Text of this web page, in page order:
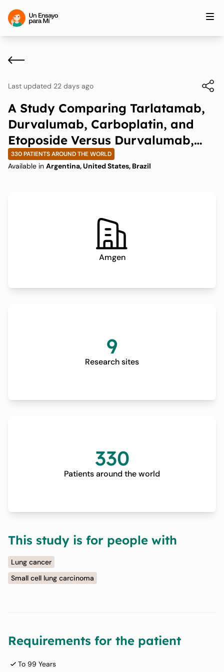
Last updated 22 days ago
A Study Comparing Tarlatamab,
Durvalumab, Carboplatin, and
Etoposide Versus Durvalumab,
Carboplatin, and Etoposide in
First-line Extensive Stage Small-
330 PATIENTS AROUND THE WORLD
Available in Argentina, United States, Brazil
Amgen
9
Research sites
330
Patients around the world
This study is for people with
Lung cancer
Small cell lung carcinoma
Requirements for the patient
To 99 Years